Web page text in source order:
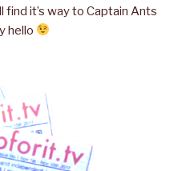
find it’s way to Captain Ants
hello